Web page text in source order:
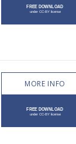
MORE INFO